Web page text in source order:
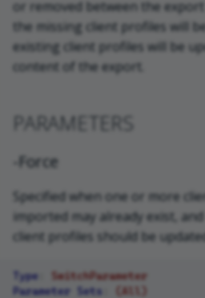
or removed between the
the missing client profiles will
existing client profiles will be
content of the export.
PARAMETERS
-Force
Specified when one or more
imported may already exist,
client profiles should be
Type
SwitchParameter
Parameter Sets
(All)